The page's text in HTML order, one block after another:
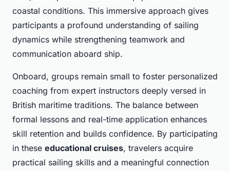
coastal conditions. This immersive approach gives
participants a profound understanding of sailing
dynamics while strengthening teamwork and
communication aboard ship.
Onboard, groups remain small to foster personalized
coaching from expert instructors deeply versed in
British maritime traditions. The balance between
formal lessons and real-time application enhances
skill retention and builds confidence. By participating
in these educational cruises, travelers acquire
practical sailing skills and a meaningful connection